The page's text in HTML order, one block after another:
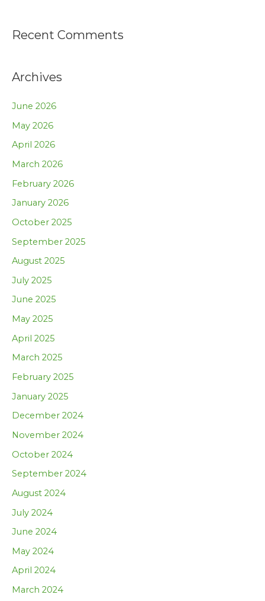
Recent Comments
Archives
June 2026
May 2026
April 2026
March 2026
February 2026
January 2026
October 2025
September 2025
August 2025
July 2025
June 2025
May 2025
April 2025
March 2025
February 2025
January 2025
December 2024
November 2024
October 2024
September 2024
August 2024
July 2024
June 2024
May 2024
April 2024
March 2024